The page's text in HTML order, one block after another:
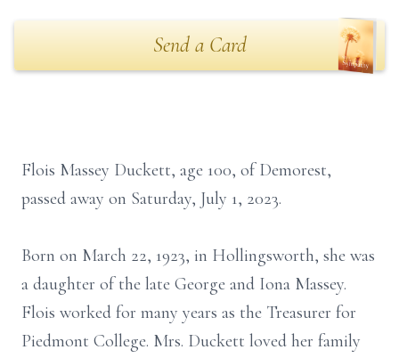
Send a Card
Flois Massey Duckett, age 100, of Demorest,
passed away on Saturday, July 1, 2023.
Born on March 22, 1923, in Hollingsworth, she was
a daughter of the late George and Iona Massey.
Flois worked for many years as the Treasurer for
Piedmont College. Mrs. Duckett loved her family